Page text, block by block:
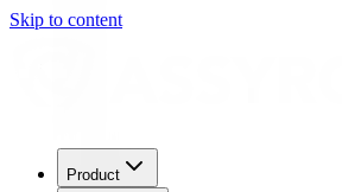
Skip to content
Product